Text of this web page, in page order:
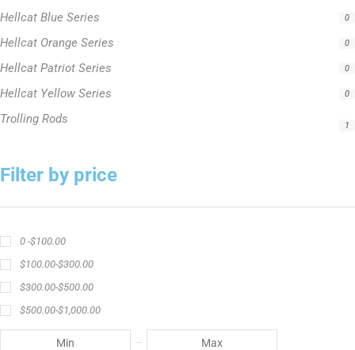
Hellcat Blue Series 0
Hellcat Orange Series 0
Hellcat Patriot Series 0
Hellcat Yellow Series 0
Trolling Rods 1
Filter by price
0 -$100.00
$100.00-$300.00
$300.00-$500.00
$500.00-$1,000.00